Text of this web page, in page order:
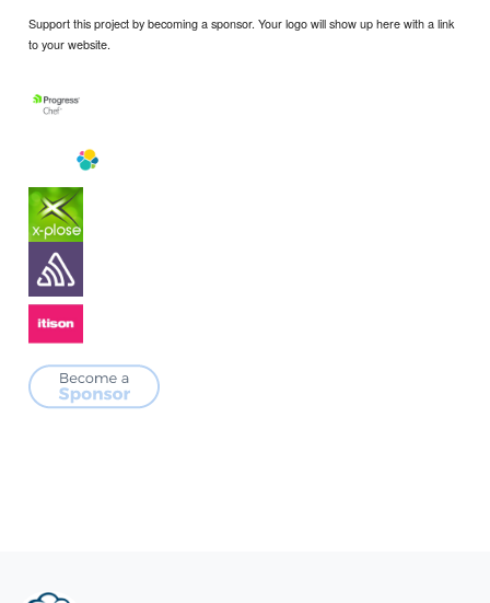
Support this project by becoming a sponsor. Your logo will show up here with a link
to your website.